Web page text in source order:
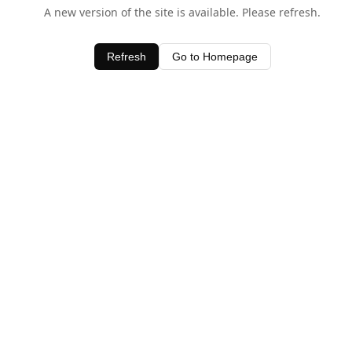
A new version of the site is available. Please refresh.
Refresh Go to Homepage